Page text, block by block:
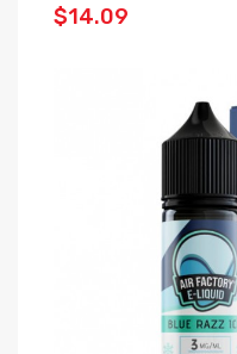
$14.09